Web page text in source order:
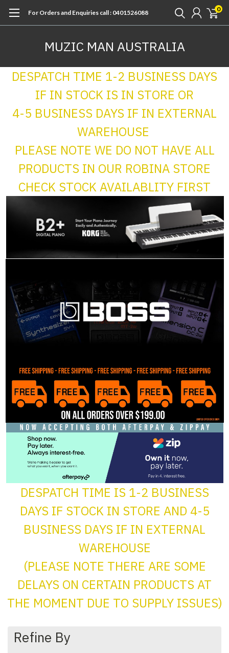
For Orders and Enquiries call : 0401526088 0
MUZIC MAN AUSTRALIA
DESPATCH TIME 1-2 BUSINESS DAYS
IF IN STOCK IS IN STORE OR
4-5 BUSINESS DAYS IF IN EXTERNAL
WAREHOUSE
PLEASE NOTE WE DO NOT HAVE ALL
PRODUCTS IN OUR ROBINA STORE
CHECK STOCK AVAILABLITY FIRST
DESPATCH TIME IS 1-2 BUSINESS
DAYS IF STOCK IN STORE AND 4-5
BUSINESS DAYS IF IN EXTERNAL
WAREHOUSE
(PLEASE NOTE THERE ARE SOME
DELAYS ON CERTAIN PRODUCTS AT
THE MOMENT DUE TO SUPPLY ISSUES)
Refine By